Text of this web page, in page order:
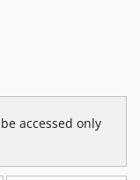
accessed only